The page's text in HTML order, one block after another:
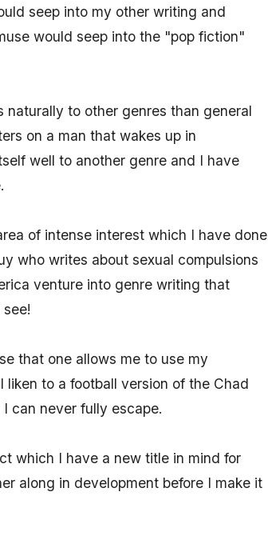
seep into my other writing and
would seep into the "pop fiction"
to other genres than general
on a man that wakes up in
well to another genre and I have
of intense interest which I have done
who writes about sexual compulsions
venture into genre writing that
that one allows me to use my
to a football version of the Chad
can never fully escape.
which I have a new title in mind for
along in development before I make it